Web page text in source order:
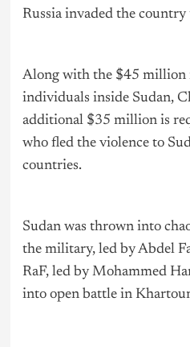
Russia invaded the
Along with the $45 million
individuals inside Sudan,
additional $35 million is
who fled the violence to
countries.
Sudan was thrown into
the military, led by Abdel
RaF, led by Mohammed
into open battle in